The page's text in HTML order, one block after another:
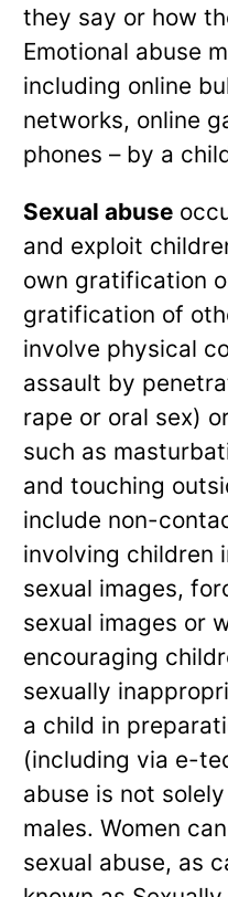
they say or how
Emotional abuse
including online
networks, online
phones – by a
Sexual abuse
and exploit
own gratification
gratification of
involve physical
assault by
rape or oral sex)
such as
and touching
include non-
involving children
sexual images,
sexual images or
encouraging
sexually
a child in
(including via e-
abuse is not
males. Women
sexual abuse, as